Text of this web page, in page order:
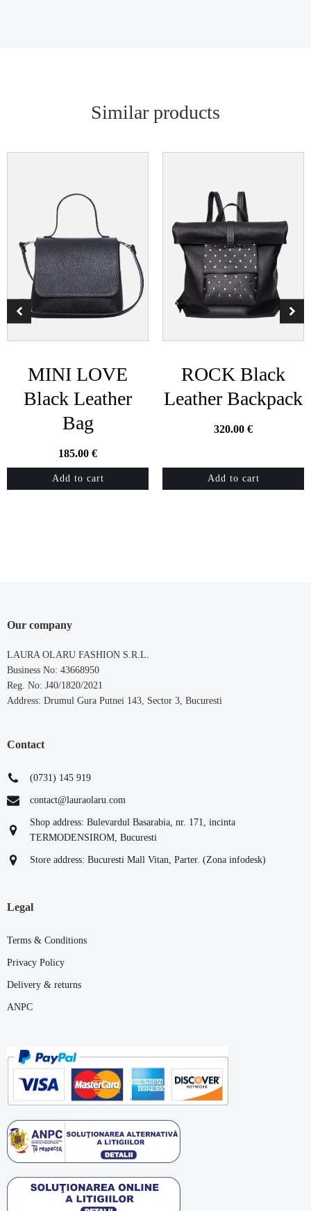
Similar products
MINI LOVE
Black Leather
Bag
185.00 €
Add to cart
ROCK Black
Leather Backpack
320.00 €
Add to cart
Our company
LAURA OLARU FASHION S.R.L.
Business No: 43668950
Reg. No: J40/1820/2021
Address: Drumul Gura Putnei 143, Sector 3, Bucuresti
Contact
(0731) 145 919
contact@lauraolaru.com
Shop address: Bulevardul Basarabia, nr. 171, incinta
TERMODENSIROM, Bucuresti
Store address: Bucuresti Mall Vitan, Parter. (Zona infodesk)
Legal
Terms & Conditions
Privacy Policy
Delivery & returns
ANPC